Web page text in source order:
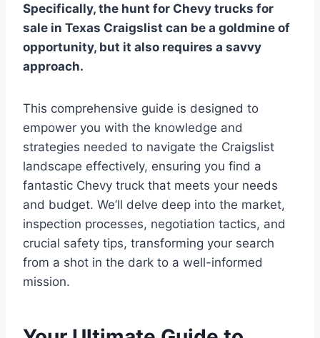
Specifically, the hunt for Chevy trucks for
sale in Texas Craigslist can be a goldmine of
opportunity, but it also requires a savvy
approach.
This comprehensive guide is designed to
empower you with the knowledge and
strategies needed to navigate the Craigslist
landscape effectively, ensuring you find a
fantastic Chevy truck that meets your needs
and budget. We’ll delve deep into the market,
inspection processes, negotiation tactics, and
crucial safety tips, transforming your search
from a shot in the dark to a well-informed
mission.